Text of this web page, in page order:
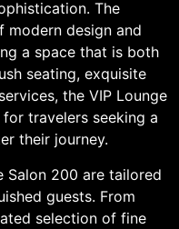
The
modern design and
a space that is both
seating, exquisite
the VIP Lounge
travelers seeking a
their journey.
Salon 200 are tailored
guests. From
selection of fine